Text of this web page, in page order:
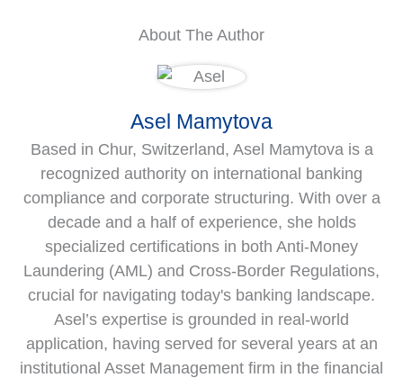
About The Author
Asel Mamytova
Based in Chur, Switzerland, Asel Mamytova is a
recognized authority on international banking
compliance and corporate structuring. With over a
decade and a half of experience, she holds
specialized certifications in both Anti-Money
Laundering (AML) and Cross-Border Regulations,
crucial for navigating today's banking landscape.
Asel’s expertise is grounded in real-world
application, having served for several years at an
institutional Asset Management firm in the financial